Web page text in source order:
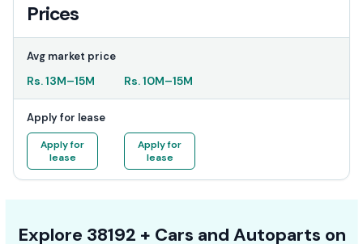
Prices
Avg market price
Rs.13M–15M Rs.10M–15M
Apply for lease
Apply for
lease
Apply for
lease
Explore 38192 + Cars and Autoparts on